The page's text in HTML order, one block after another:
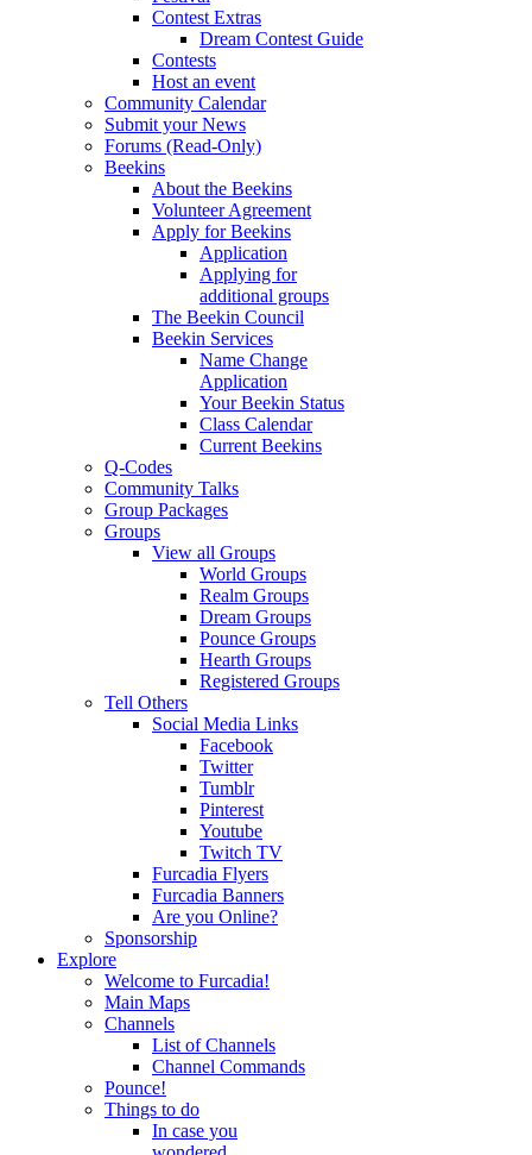
Contest Extras
Dream Contest Guide
Contests
Host an event
Community Calendar
Submit your News
Forums (Read-Only)
Beekins
About the Beekins
Volunteer Agreement
Apply for Beekins
Application
Applying for
additional groups
The Beekin Council
Beekin Services
Name Change
Application
Your Beekin Status
Class Calendar
Current Beekins
Q-Codes
Community Talks
Group Packages
Groups
View all Groups
World Groups
Realm Groups
Dream Groups
Pounce Groups
Hearth Groups
Registered Groups
Tell Others
Social Media Links
Facebook
Twitter
Tumblr
Pinterest
Youtube
Twitch TV
Furcadia Flyers
Furcadia Banners
Are you Online?
Sponsorship
Explore
Welcome to Furcadia!
Main Maps
Channels
List of Channels
Channel Commands
Pounce!
Things to do
In case you